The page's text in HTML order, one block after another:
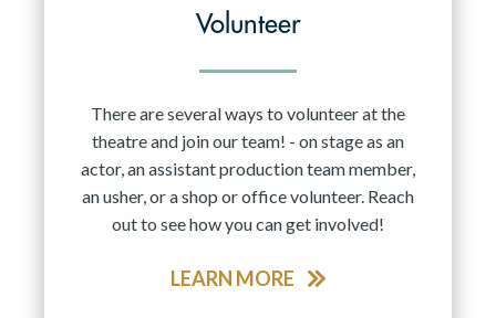
Volunteer
There are several ways to volunteer at the
theatre and join our team! - on stage as an
actor, an assistant production team member,
an usher, or a shop or office volunteer. Reach
out to see how you can get involved!
LEARN MORE